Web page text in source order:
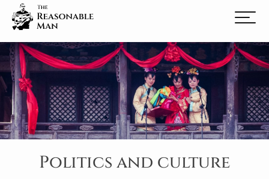
Politics and culture